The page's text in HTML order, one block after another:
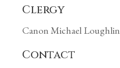
Clergy
Canon Michael Loughlin
Contact